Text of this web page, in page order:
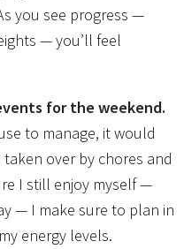
you see progress —
— you’ll feel
for the weekend.
to manage, it would
over by chores and
I still enjoy myself —
— I make sure to plan in
energy levels.